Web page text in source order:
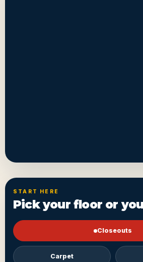
START HERE
Pick your floor or
Closeouts
Carpet